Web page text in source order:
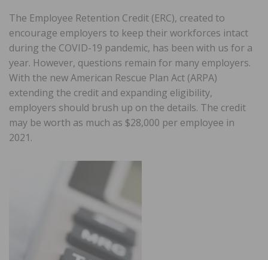
The Employee Retention Credit (ERC), created to
encourage employers to keep their workforces intact
during the COVID-19 pandemic, has been with us for a
year. However, questions remain for many employers.
With the new American Rescue Plan Act (ARPA)
extending the credit and expanding eligibility,
employers should brush up on the details. The credit
may be worth as much as $28,000 per employee in
2021.